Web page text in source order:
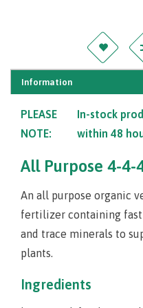
Information
PLEASE
NOTE:
In-stock
within 48
All Purpose 4-
An all purpose organic
fertilizer containing
and trace minerals to
plants.
Ingredients